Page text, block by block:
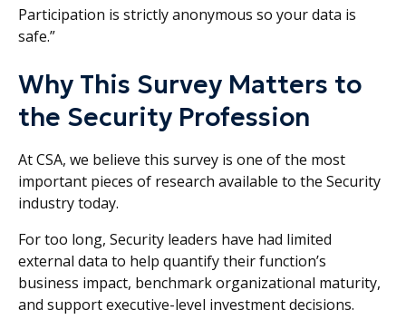
Participation is strictly anonymous so your data is
safe.”
Why This Survey Matters to
the Security Profession
At CSA, we believe this survey is one of the most
important pieces of research available to the Security
industry today.
For too long, Security leaders have had limited
external data to help quantify their function’s
business impact, benchmark organizational maturity,
and support executive-level investment decisions.